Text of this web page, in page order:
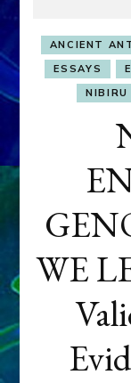
ANCIENT
ESSAYS
NIBIRU
WE